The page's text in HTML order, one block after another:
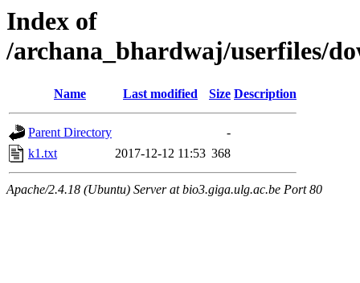
Index of
/archana_bhardwaj/userfiles/
Name Last modified Size Description
Parent Directory
-
k1.txt
2017-12-12 11:53 368
Apache/2.4.18 (Ubuntu) Server at bio3.giga.ulg.ac.be Port 80